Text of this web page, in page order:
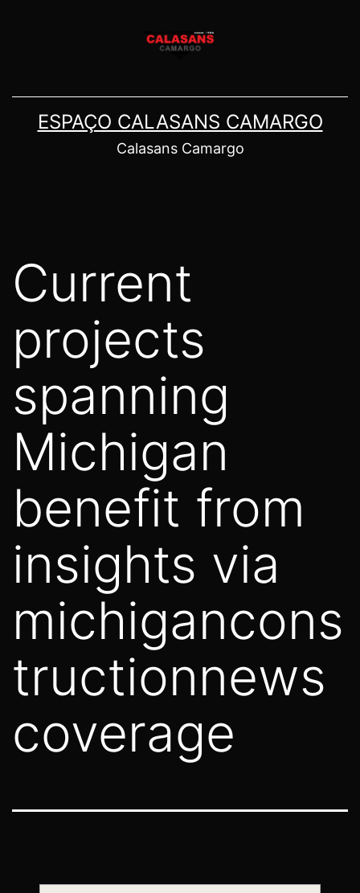
conteúdo
ESPAÇO CALASANS CAMARGO
Calasans Camargo
Current
projects
spanning
Michigan
benefit from
insights via
michigancons
tructionnews
coverage